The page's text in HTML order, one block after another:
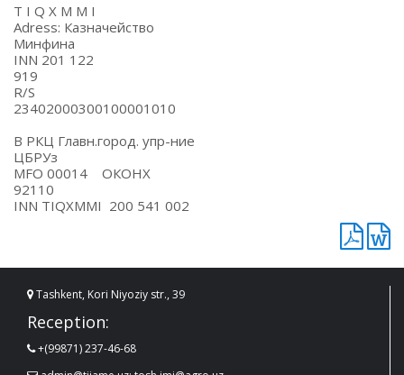
T I Q X M M I
Adress: Казначейство
Минфина
INN 201 122
919
R/S
В РКЦ Главн.город. упр-ние
ЦБРУз
MFO 00014 ОКОНХ
92110
INN TIQXMMI 200 541 002
Tashkent, Kori Niyoziy str., 39
Reception:
+(99871) 237-46-68